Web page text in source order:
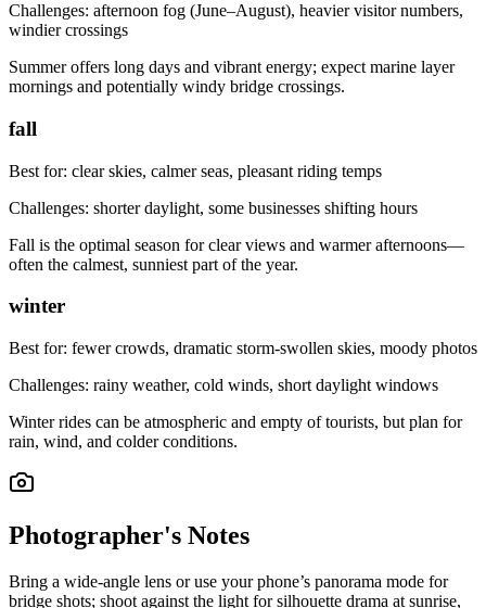
Challenges: afternoon fog (June–August), heavier visitor numbers,
windier crossings
Summer offers long days and vibrant energy; expect marine layer
mornings and potentially windy bridge crossings.
fall
Best for: clear skies, calmer seas, pleasant riding temps
Challenges: shorter daylight, some businesses shifting hours
Fall is the optimal season for clear views and warmer afternoons—
often the calmest, sunniest part of the year.
winter
Best for: fewer crowds, dramatic storm-swollen skies, moody photos
Challenges: rainy weather, cold winds, short daylight windows
Winter rides can be atmospheric and empty of tourists, but plan for
rain, wind, and colder conditions.
Photographer's Notes
Bring a wide-angle lens or use your phone’s panorama mode for
bridge shots; shoot against the light for silhouette drama at sunrise,